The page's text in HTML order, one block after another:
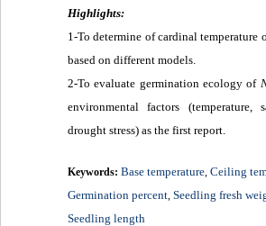
Highlights:
1-To determine of cardinal temperature
based on different models.
2-To evaluate germination ecology of
environmental factors (temperature,
drought stress) as the first report.
Keywords:Base temperature,Ceiling
Germination percent,Seedling fresh
Seedling length